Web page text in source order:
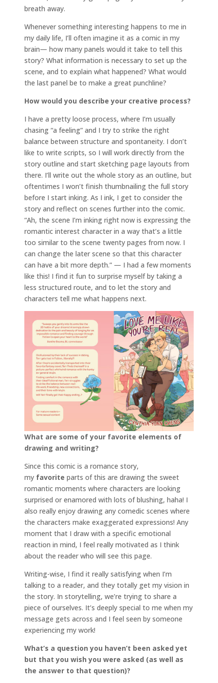
breath away.
Whenever something interesting happens to me in
my daily life, I’ll often imagine it as a comic in my
brain— how many panels would it take to tell this
story? What information is necessary to set up the
scene, and to explain what happened? What would
the last panel be to make a great punchline?
How would you describe your creative process?
I have a pretty loose process, where I’m usually
chasing “a feeling” and I try to strike the right
balance between structure and spontaneity. I don’t
like to write scripts, so I will work directly from the
story outline and start sketching page layouts from
there. I’ll write out the whole story as an outline, but
oftentimes I won’t finish thumbnailing the full story
before I start inking. As I ink, I get to consider the
story and reflect on scenes further into the comic.
“Ah, the scene I’m inking right now is expressing the
romantic interest character in a way that’s a little
too similar to the scene twenty pages from now. I
can change the later scene so that this character
can have a bit more depth.” — I had a few moments
like this! I find it fun to surprise myself by taking a
less structured route, and to let the story and
characters tell me what happens next.
What are some of your favorite elements of
drawing and writing?
Since this comic is a romance story,
my favorite parts of this are drawing the sweet
romantic moments where characters are looking
surprised or enamored with lots of blushing, haha! I
also really enjoy drawing any comedic scenes where
the characters make exaggerated expressions! Any
moment that I draw with a specific emotional
reaction in mind, I feel really motivated as I think
about the reader who will see this page.
Writing-wise, I find it really satisfying when I’m
talking to a reader, and they totally get my vision in
the story. In storytelling, we’re trying to share a
piece of ourselves. It’s deeply special to me when my
message gets across and I feel seen by someone
experiencing my work!
What’s a question you haven’t been asked yet
but that you wish you were asked (as well as
the answer to that question)?